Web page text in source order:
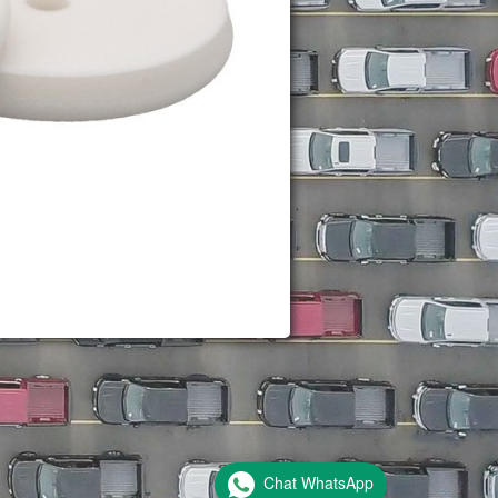
Chat WhatsApp